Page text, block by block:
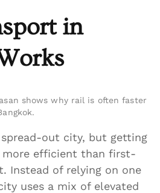
in
shows why rail is often faster
spread-out city, but getting
more efficient than first-
Instead of relying on one
uses a mix of elevated